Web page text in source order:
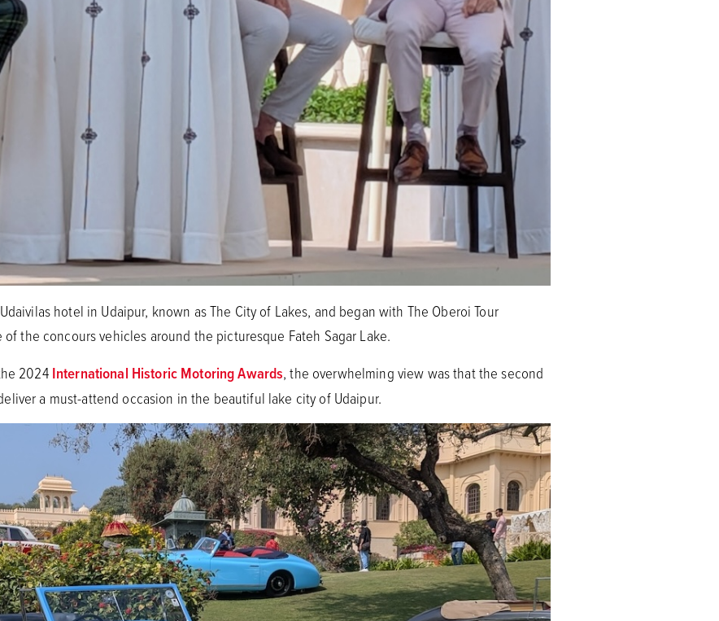
hotel in Udaipur, known as The City of Lakes, and began with The Oberoi Tour
of the concours vehicles around the picturesque Fateh Sagar Lake.
2024International Historic Motoring Awards, the overwhelming view was that the second
a must-attend occasion in the beautiful lake city of Udaipur.